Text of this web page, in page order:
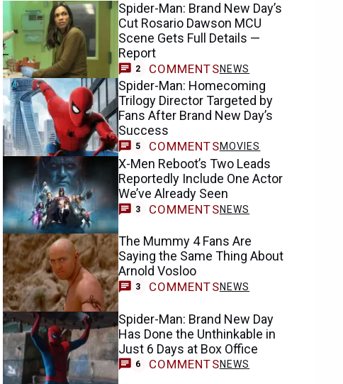
Spider-Man: Brand New Day’s
Cut Rosario Dawson MCU
Scene Gets Full Details —
Report
2 COMMENTSNEWS
Spider-Man: Homecoming
Trilogy Director Targeted by
Fans After Brand New Day’s
Success
5 COMMENTSMOVIES
X-Men Reboot’s Two Leads
Reportedly Include One Actor
We’ve Already Seen
3 COMMENTSNEWS
The Mummy 4 Fans Are
Saying the Same Thing About
Arnold Vosloo
3 COMMENTSNEWS
Spider-Man: Brand New Day
Has Done the Unthinkable in
Just 6 Days at Box Office
6 COMMENTSNEWS